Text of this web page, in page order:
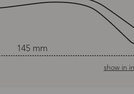
145 mm
show in